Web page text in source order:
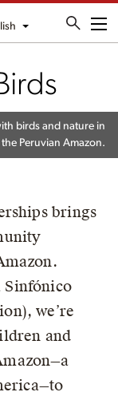
birds and nature in
the Peruvian Amazon.
brings
Sinfónico
we’re
and